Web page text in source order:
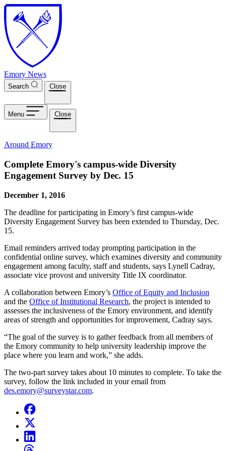
Skip to main content
Emory News
Search Close
Menu Close
Around Emory
Complete Emory's campus-wide Diversity
Engagement Survey by Dec. 15
December 1, 2016
The deadline for participating in Emory’s first campus-wide
Diversity Engagement Survey has been extended to Thursday, Dec.
15.
Email reminders arrived today prompting participation in the
confidential online survey, which examines diversity and community
engagement among faculty, staff and students, says Lynell Cadray,
associate vice provost and university Title IX coordinator.
A collaboration between Emory’s Office of Equity and Inclusion
and the Office of Institutional Research, the project is intended to
assesses the inclusiveness of the Emory environment, and identify
areas of strength and opportunities for improvement, Cadray says.
“The goal of the survey is to gather feedback from all members of
the Emory community to help university leadership improve the
place where you learn and work,” she adds.
The two-part survey takes about 10 minutes to complete. To take the
survey, follow the link included in your email from
des.emory@surveystar.com.